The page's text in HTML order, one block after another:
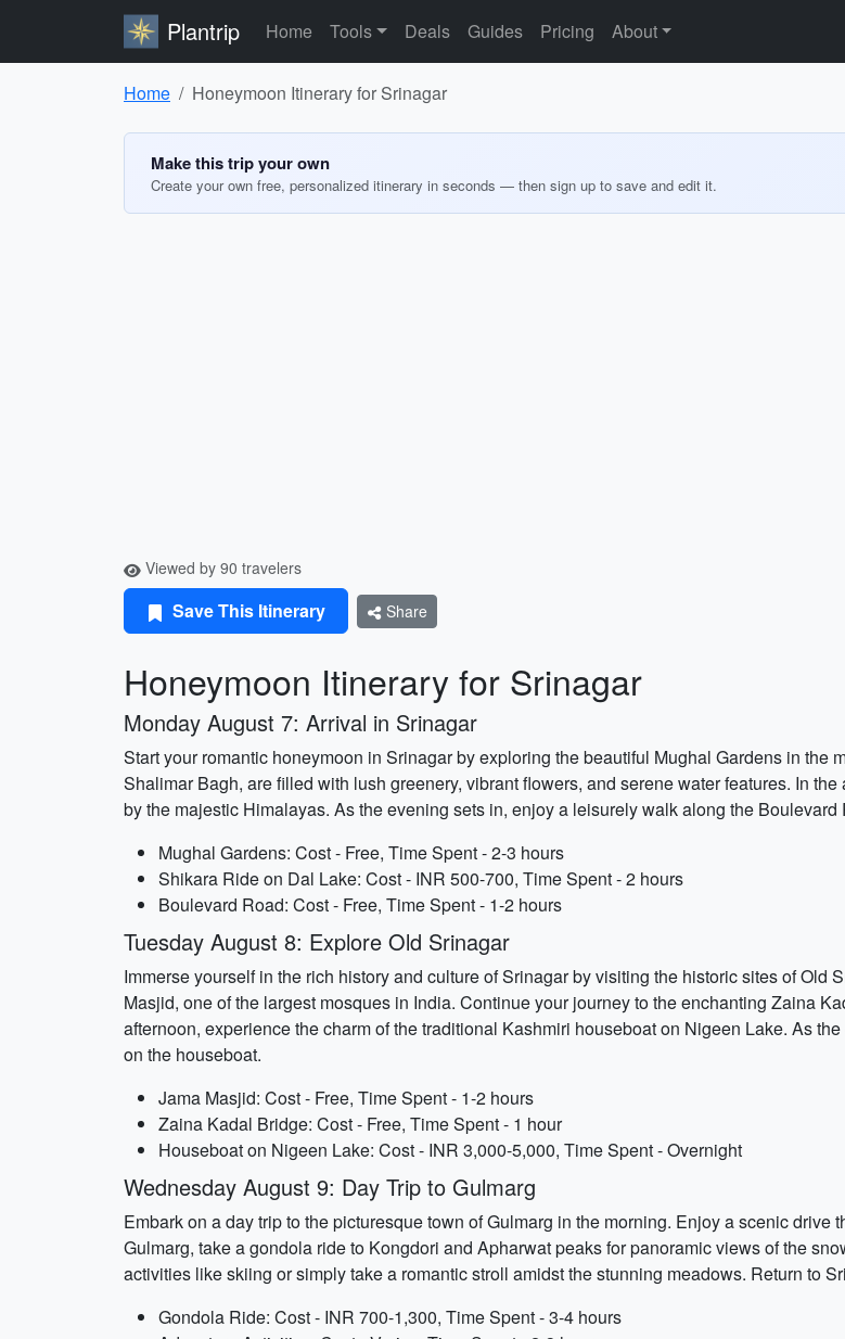
Plantrip Home Tools Deals Guides Pricing About
Home Honeymoon Itinerary for Srinagar
Make this trip your own
Create your own free, personalized itinerary in seconds — then sign up to save and edit it.
Viewed by 90 travelers
Save This Itinerary Share
Honeymoon Itinerary for Srinagar
Monday August 7: Arrival in Srinagar
Start your romantic honeymoon in Srinagar by exploring the beautiful Mughal Gardens in the
Shalimar Bagh, are filled with lush greenery, vibrant flowers, and serene water features. In
by the majestic Himalayas. As the evening sets in, enjoy a leisurely walk along the
Mughal Gardens: Cost - Free, Time Spent - 2-3 hours
Shikara Ride on Dal Lake: Cost - INR 500-700, Time Spent - 2 hours
Boulevard Road: Cost - Free, Time Spent - 1-2 hours
Tuesday August 8: Explore Old Srinagar
Immerse yourself in the rich history and culture of Srinagar by visiting the historic sites of Old
Masjid, one of the largest mosques in India. Continue your journey to the enchanting Zaina
afternoon, experience the charm of the traditional Kashmiri houseboat on Nigeen Lake. As
on the houseboat.
Jama Masjid: Cost - Free, Time Spent - 1-2 hours
Zaina Kadal Bridge: Cost - Free, Time Spent - 1 hour
Houseboat on Nigeen Lake: Cost - INR 3,000-5,000, Time Spent - Overnight
Wednesday August 9: Day Trip to Gulmarg
Embark on a day trip to the picturesque town of Gulmarg in the morning. Enjoy a scenic
Gulmarg, take a gondola ride to Kongdori and Apharwat peaks for panoramic views of the
activities like skiing or simply take a romantic stroll amidst the stunning meadows. Return to
Gondola Ride: Cost - INR 700-1,300, Time Spent - 3-4 hours